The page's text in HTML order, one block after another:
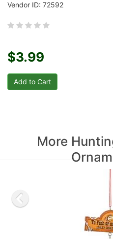
Vendor ID: 72592
$3.99
More